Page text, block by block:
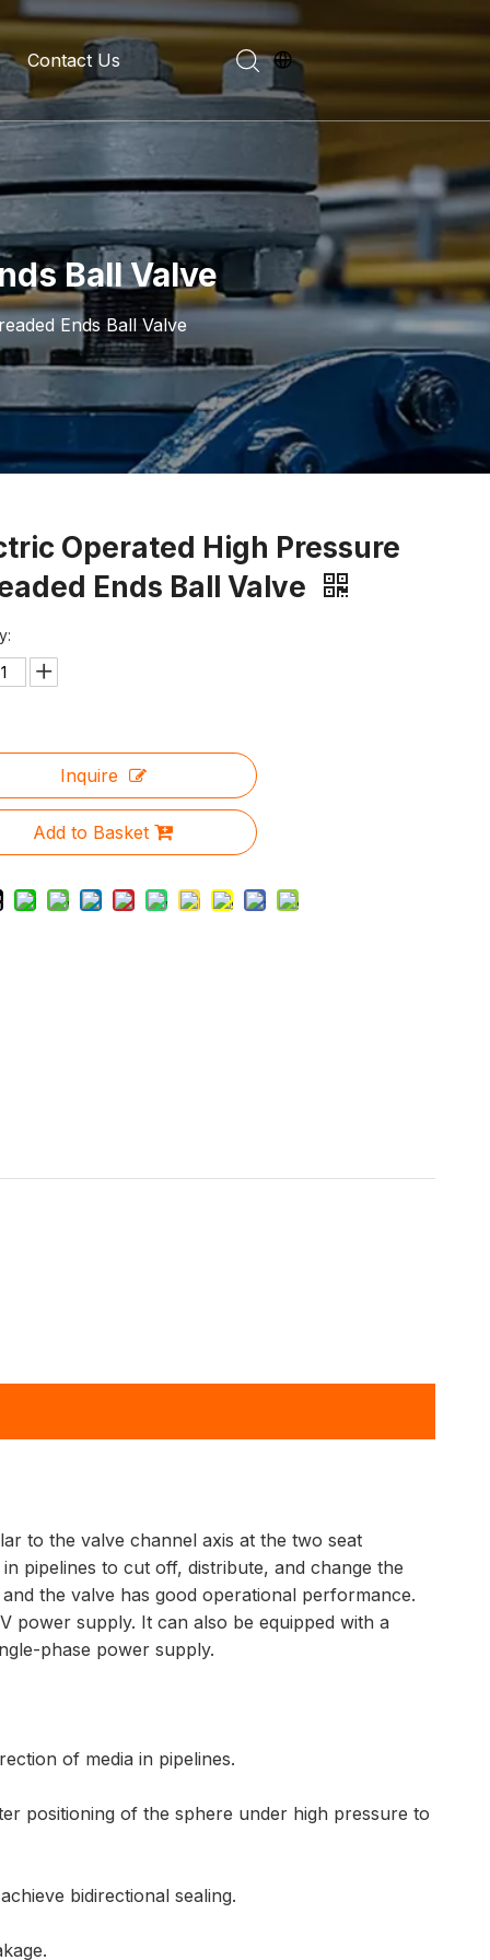
History
Introduction
Contact Us
Ball Valve
Ends Ball Valve
Operated High Pressure
Ends Ball Valve
Inquire
Add to Basket
to the valve channel axis at the two seat
pipelines to cut off, distribute, and change the
the valve has good operational performance.
power supply. It can also be equipped with a
phase power supply.
of media in pipelines.
positioning of the sphere under high pressure to
bidirectional sealing.